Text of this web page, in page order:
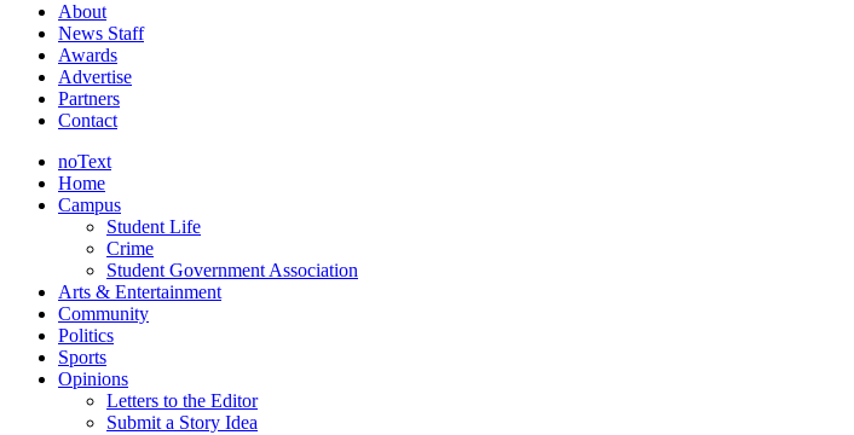
About
News Staff
Awards
Advertise
Partners
Contact
noText
Home
Campus
Student Life
Crime
Student Government Association
Arts & Entertainment
Community
Politics
Sports
Opinions
Letters to the Editor
Submit a Story Idea